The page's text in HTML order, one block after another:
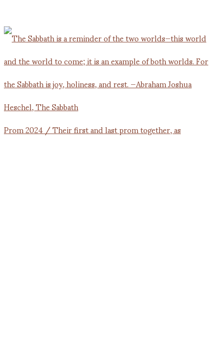
Prom 2024 / Their first and last prom together, as